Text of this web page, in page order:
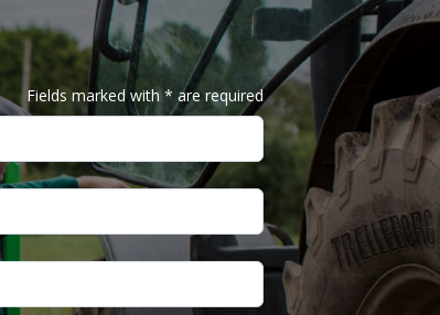
Fields marked with * are required